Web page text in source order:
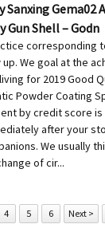
Sanxing
Gun Shell – Godn
corresponding
We goal at the
for 2019 Good
Powder Coating
by credit score
after your
We usually
of cir...
4 5 6 Next >